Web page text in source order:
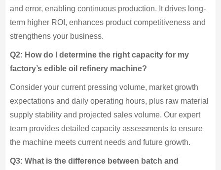
and error, enabling continuous production. It drives long-
term higher ROI, enhances product competitiveness and
strengthens your business.
Q2: How do I determine the right capacity for my
factory’s edible oil refinery machine?
Consider your current pressing volume, market growth
expectations and daily operating hours, plus raw material
supply stability and projected sales volume. Our expert
team provides detailed capacity assessments to ensure
the machine meets current needs and future growth.
Q3: What is the difference between batch and